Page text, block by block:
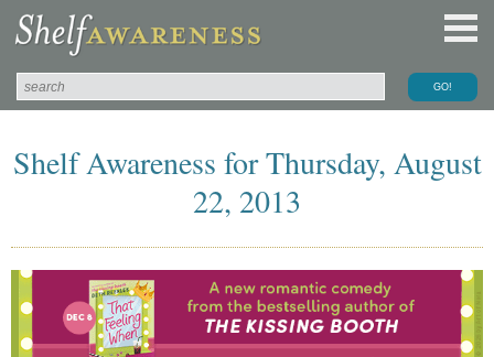
Shelf Awareness for Thursday, August
22, 2013